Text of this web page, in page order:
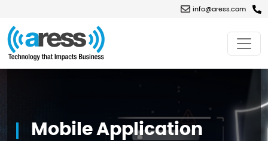
info@aress.com
Mobile Application